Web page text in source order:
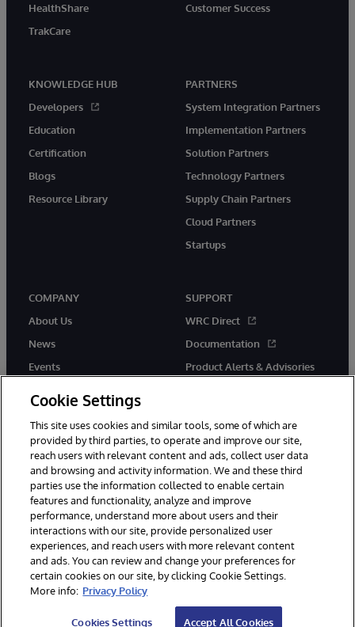
HealthShare
TrakCare
Customer Success
KNOWLEDGE HUB
Developers
Education
Certification
Blogs
Resource Library
PARTNERS
System Integration Partners
Implementation Partners
Solution Partners
Technology Partners
Supply Chain Partners
Cloud Partners
Startups
COMPANY
About Us
News
Events
SUPPORT
WRC Direct
Documentation
Product Alerts & Advisories
© 1996-2026 InterSystems Corporation, Boston, MA. All Rights
Reserved.
InterSystems is registered in the England and Wales under FC013706
with its registered address at One Victoria Street, Windsor, SL4 1HB.
Notices/Terms & Conditions
Privacy Statement
Guarantee
Accessibility
Carbon Reduction Plan Site Map
Cookie Settings
This site uses cookies and similar tools, some of which are
provided by third parties, to operate and improve our site,
reach users with relevant content and ads, collect user data
and browsing and activity information. We and these third
parties use the information collected to enable certain
features and functionality, analyze and improve
performance, understand more about users and their
interactions with our site, provide personalized user
experiences, and reach users with more relevant content
and ads. You can review and change your preferences for
certain cookies on our site, by clicking Cookie Settings.
More info: Privacy Policy
Cookies Settings Accept All Cookies